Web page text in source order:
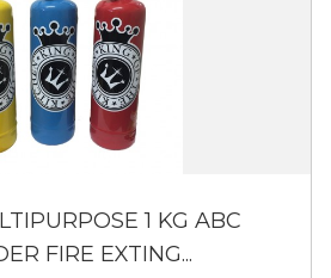
1 KG ABC
FIRE EXTING...